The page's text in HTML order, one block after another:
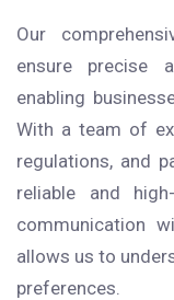
Our
ensure precise
enabling
With a team of
regulations, and
reliable and
communication
allows us to
preferences.